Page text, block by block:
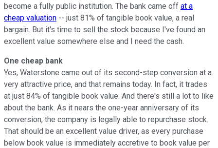
become a fully public institution. The bank came off at a
cheap valuation -- just 81% of tangible book value, a real
bargain. But it's time to sell the stock because I've found an
excellent value somewhere else and I need the cash.
One cheap bank
Yes, Waterstone came out of its second-step conversion at a
very attractive price, and that remains today. In fact, it trades
at just 84% of tangible book value. And there's still a lot to like
about the bank. As it nears the one-year anniversary of its
conversion, the company is legally able to repurchase stock.
That should be an excellent value driver, as every purchase
below book value is immediately accretive to book value per